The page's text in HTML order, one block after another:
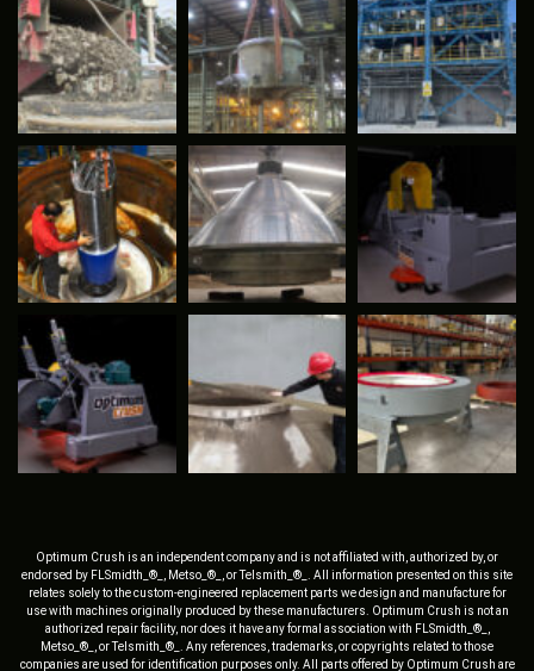
Optimum Crush is an independent company and is not affiliated with, authorized by, or
endorsed by FLSmidth_®_, Metso_®_, or Telsmith_®_. All information presented on this site
relates solely to the custom-engineered replacement parts we design and manufacture for
use with machines originally produced by these manufacturers. Optimum Crush is not an
authorized repair facility, nor does it have any formal association with FLSmidth_®_,
Metso_®_, or Telsmith_®_. Any references, trademarks, or copyrights related to those
companies are used for identification purposes only. All parts offered by Optimum Crush are